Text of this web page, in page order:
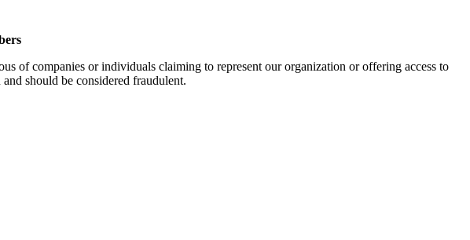
of companies or individuals claiming to represent our organization or offering access to
should be considered fraudulent.